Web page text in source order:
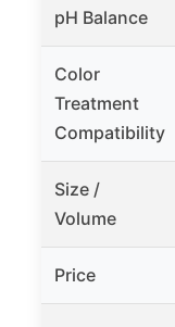
pH Balance
Color
Treatment
Compatibility
Size /
Volume
Price